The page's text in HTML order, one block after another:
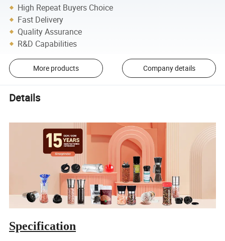
High Repeat Buyers Choice
Fast Delivery
Quality Assurance
R&D Capabilities
More products Company details
Details
Specification